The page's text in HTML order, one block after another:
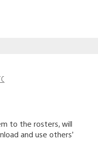
to the rosters, will
and use others’